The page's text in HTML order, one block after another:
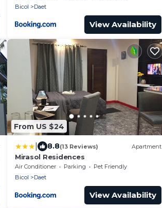
Bicol
Daet
View Availability
From US $24
8.8(13 Reviews) Apartment
Mirasol Residences
Air Conditioner Parking
Pet Friendly
Bicol
Daet
View Availability